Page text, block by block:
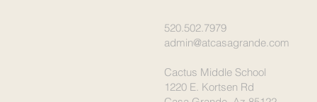
520.502.7979
admin@atcasagrande.com
Cactus Middle School
1220 E. Kortsen Rd